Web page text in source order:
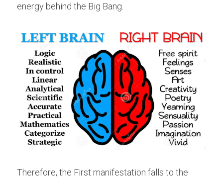
energy behind the Big Bang.
Therefore, the First manifestation falls to the